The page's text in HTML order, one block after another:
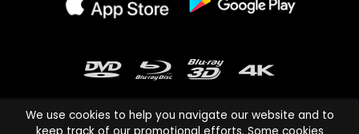
We use cookies to help you navigate our website and to
keep track of our promotional efforts. Some cookies